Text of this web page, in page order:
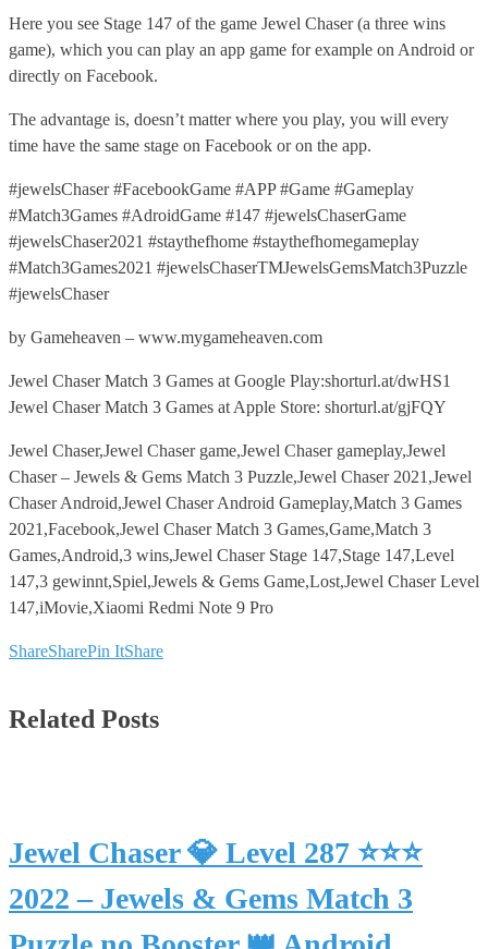
Here you see Stage 147 of the game Jewel Chaser (a three wins
game), which you can play an app game for example on Android or
directly on Facebook.
The advantage is, doesn’t matter where you play, you will every
time have the same stage on Facebook or on the app.
#jewelsChaser #FacebookGame #APP #Game #Gameplay
#Match3Games #AdroidGame #147 #jewelsChaserGame
#jewelsChaser2021 #staythefhome #staythefhomegameplay
#Match3Games2021 #jewelsChaserTMJewelsGemsMatch3Puzzle
#jewelsChaser
by Gameheaven – www.mygameheaven.com
Jewel Chaser Match 3 Games at Google Play:shorturl.at/dwHS1
Jewel Chaser Match 3 Games at Apple Store: shorturl.at/gjFQY
Jewel Chaser,Jewel Chaser game,Jewel Chaser gameplay,Jewel
Chaser – Jewels & Gems Match 3 Puzzle,Jewel Chaser 2021,Jewel
Chaser Android,Jewel Chaser Android Gameplay,Match 3 Games
2021,Facebook,Jewel Chaser Match 3 Games,Game,Match 3
Games,Android,3 wins,Jewel Chaser Stage 147,Stage 147,Level
147,3 gewinnt,Spiel,Jewels & Gems Game,Lost,Jewel Chaser Level
147,iMovie,Xiaomi Redmi Note 9 Pro
ShareSharePin ItShare
Related Posts
Jewel Chaser 💎 Level 287 ⭐⭐⭐
2022 – Jewels & Gems Match 3